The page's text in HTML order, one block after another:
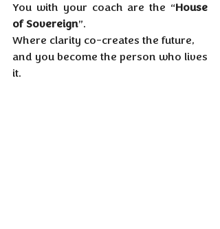
You with your coach are the “House
of Sovereign”.
Where clarity co-creates the future,
and you become the person who lives
it.